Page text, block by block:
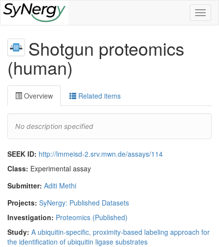
Shotgun proteomics
(human)
Overview Related items
No description specified
SEEK ID: http://lmmeisd-2.srv.mwn.de/assays/114
Class: Experimental assay
Submitter: Aditi Methi
Projects: SyNergy: Published Datasets
Investigation: Proteomics (Published)
Study: A ubiquitin-specific, proximity-based labeling approach for
the identification of ubiquitin ligase substrates